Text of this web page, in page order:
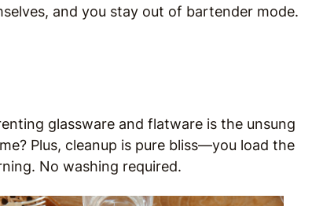
and you stay out of bartender mode.
glassware and flatware is the unsung
Plus, cleanup is pure bliss—you load the
No washing required.